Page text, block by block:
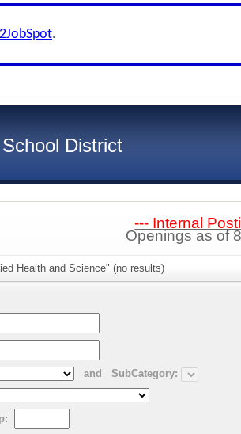
.
District
--- Internal
Openings as of
Health and Science" (no results)
and
SubCategory: